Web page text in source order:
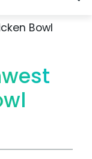
Bowl